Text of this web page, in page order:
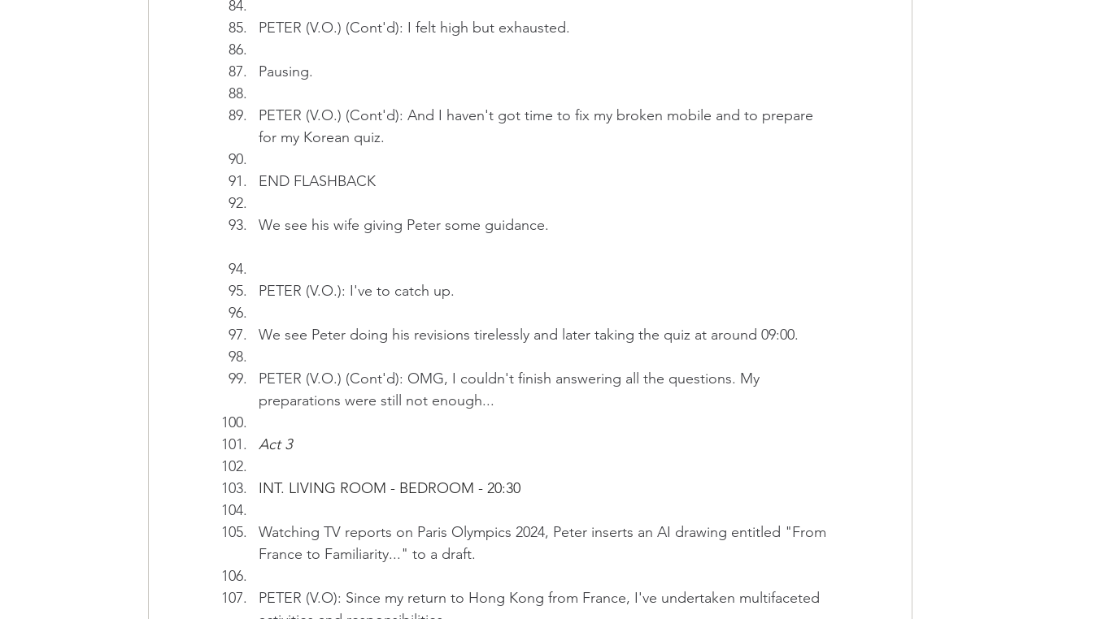
PETER (V.O.) (Cont'd): I felt high but exhausted.
Pausing.
PETER (V.O.) (Cont'd): And I haven't got time to fix my broken mobile and to prepare
for my Korean quiz.
END FLASHBACK
We see his wife giving Peter some guidance.
PETER (V.O.): I've to catch up.
We see Peter doing his revisions tirelessly and later taking the quiz at around 09:00.
PETER (V.O.) (Cont'd): OMG, I couldn't finish answering all the questions. My
preparations were still not enough...
Act 3
INT. LIVING ROOM - BEDROOM - 20:30
Watching TV reports on Paris Olympics 2024, Peter inserts an AI drawing entitled "From
France to Familiarity..." to a draft.
PETER (V.O): Since my return to Hong Kong from France, I've undertaken multifaceted